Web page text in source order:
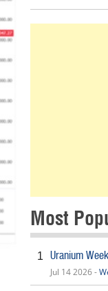
Most
1 Uranium
Jul 14 2026 -